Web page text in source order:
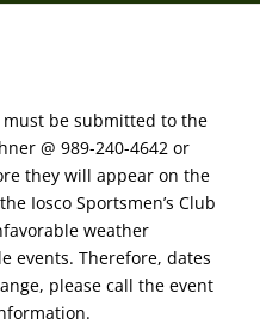
be submitted to the
@ 989-240-4642 or
they will appear on the
Iosco Sportsmen’s Club
weather
events. Therefore, dates
please call the event